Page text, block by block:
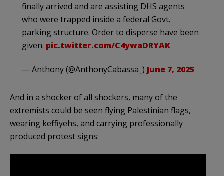
finally arrived and are assisting DHS agents
who were trapped inside a federal Govt.
parking structure. Order to disperse have been
given. pic.twitter.com/C4ywaDRYAK
— Anthony (@AnthonyCabassa_) June 7, 2025
And in a shocker of all shockers, many of the
extremists could be seen flying Palestinian flags,
wearing keffiyehs, and carrying professionally
produced protest signs: